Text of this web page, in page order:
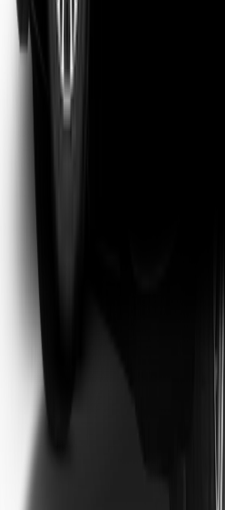
Michael Chen
Tourist
Emma Watson
Frequent Flyer